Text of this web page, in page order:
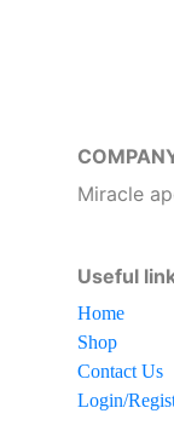
Miracle
Useful
Home
Shop
Contact Us
Login/